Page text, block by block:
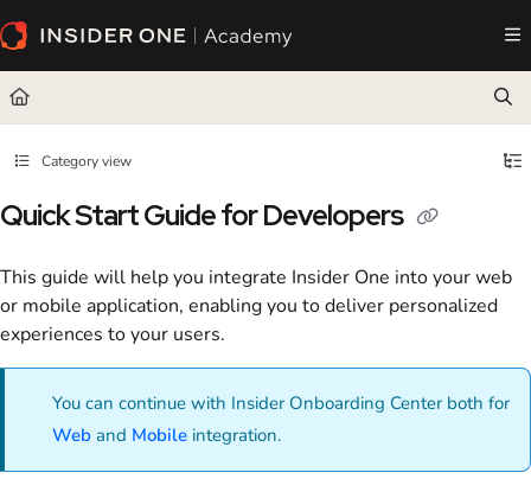
Documentation Index
Fetch the complete documentation index at:https://academy.insiderone.com/llms.txt
Use this file to discover all available pages before exploring further.
Category view
Quick Start Guide for Developers
This guide will help you integrate Insider One into your web
or mobile application, enabling you to deliver personalized
experiences to your users.
You can continue with Insider Onboarding Center both for
Web and Mobile integration.